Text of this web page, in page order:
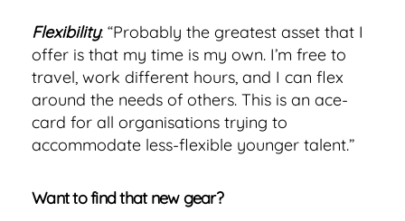
Flexibility: “Probably the greatest asset that I
offer is that my time is my own. I’m free to
travel, work different hours, and I can flex
around the needs of others. This is an ace-
card for all organisations trying to
accommodate less-flexible younger talent.”
Want to find that new gear?